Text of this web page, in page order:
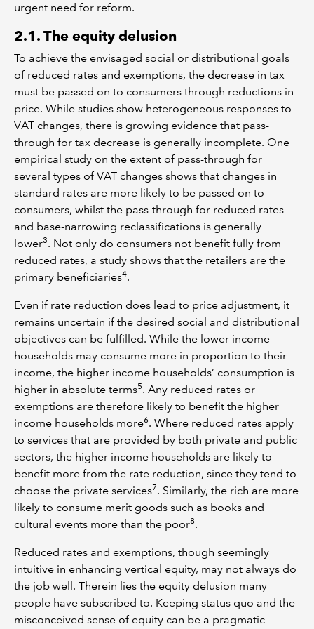
urgent need for reform.
2.1. The equity delusion
To achieve the envisaged social or distributional goals
of reduced rates and exemptions, the decrease in tax
must be passed on to consumers through reductions in
price. While studies show heterogeneous responses to
VAT changes, there is growing evidence that pass-
through for tax decrease is generally incomplete. One
empirical study on the extent of pass-through for
several types of VAT changes shows that changes in
standard rates are more likely to be passed on to
consumers, whilst the pass-through for reduced rates
and base-narrowing reclassifications is generally
lower3. Not only do consumers not benefit fully from
reduced rates, a study shows that the retailers are the
primary beneficiaries4.
Even if rate reduction does lead to price adjustment, it
remains uncertain if the desired social and distributional
objectives can be fulfilled. While the lower income
households may consume more in proportion to their
income, the higher income households’ consumption is
higher in absolute terms5. Any reduced rates or
exemptions are therefore likely to benefit the higher
income households more6. Where reduced rates apply
to services that are provided by both private and public
sectors, the higher income households are likely to
benefit more from the rate reduction, since they tend to
choose the private services7. Similarly, the rich are more
likely to consume merit goods such as books and
cultural events more than the poor8.
Reduced rates and exemptions, though seemingly
intuitive in enhancing vertical equity, may not always do
the job well. Therein lies the equity delusion many
people have subscribed to. Keeping status quo and the
misconceived sense of equity can be a pragmatic